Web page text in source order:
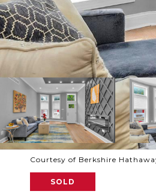
Courtesy of Berkshire
SOLD